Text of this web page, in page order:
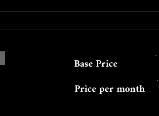
Base Price
Price per month